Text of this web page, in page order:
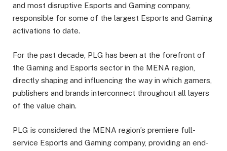
and most disruptive Esports and Gaming company,
responsible for some of the largest Esports and Gaming
activations to date.
For the past decade, PLG has been at the forefront of
the Gaming and Esports sector in the MENA region,
directly shaping and influencing the way in which gamers,
publishers and brands interconnect throughout all layers
of the value chain.
PLG is considered the MENA region’s premiere full-
service Esports and Gaming company, providing an end-